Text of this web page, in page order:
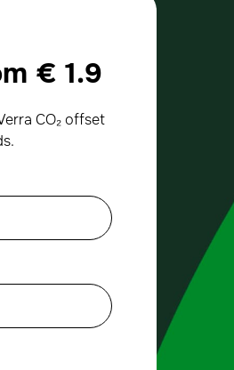
€ 1.9
CO₂ offset